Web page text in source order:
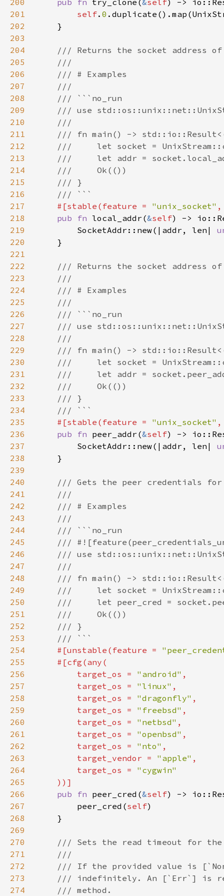
200
pub fn try_clone(&self
201
self. 0
202
203
204
205
206
207
208
209
210
211
212
213
214
215
216
217
#[stable(feature = "unix_socket" ,
218
pub fn local_addr(&self
219
        SocketAddr::new(|addr, len|
220
221
222
223
224
225
226
227
228
229
230
231
232
233
234
235
#[stable(feature = "unix_socket" ,
236
pub fn peer_addr(&self
237
        SocketAddr::new(|addr, len|
238
239
240
241
242
243
244
245
246
247
248
249
250
251
252
253
254
#[unstable(feature =
255
256
        target_os =
"android"
257
        target_os =
"linux"
258
        target_os =
"dragonfly"
259
        target_os =
"freebsd"
260
        target_os =
"netbsd"
261
        target_os =
"openbsd"
262
        target_os =
"nto"
263
        target_vendor =
"apple"
264
        target_os =
265
266
pub fn peer_cred(&self
267
        peer_cred(
self
268
269
270
271
272
273
274